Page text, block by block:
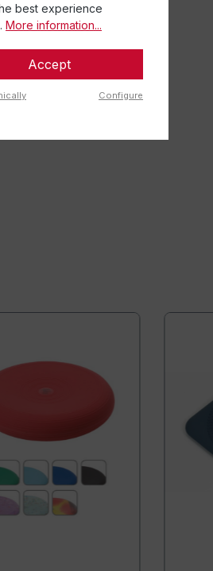
best experience
More information...
Accept
Configure